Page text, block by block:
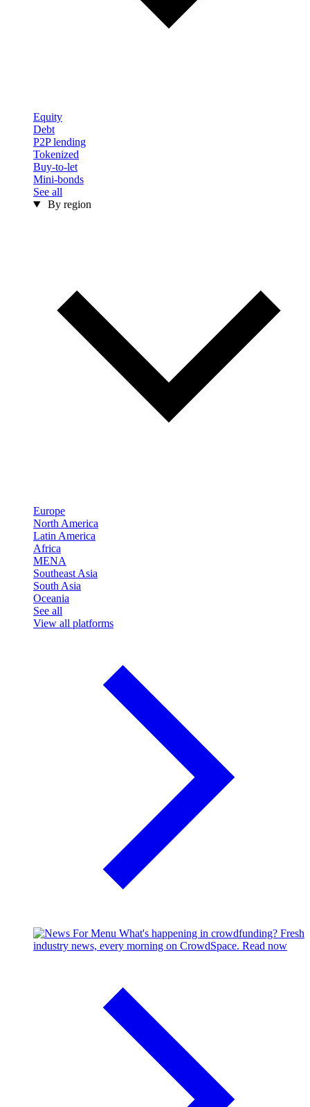
Equity
Debt
P2P lending
Tokenized
Buy-to-let
Mini-bonds
See all
By region
Europe
North America
Latin America
Africa
MENA
Southeast Asia
South Asia
Oceania
See all
View all platforms
What's happening in crowdfunding? Fresh
industry news, every morning on CrowdSpace. Read now